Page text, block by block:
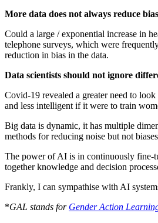
More data does not always reduce bias
Could a large / exponential increase in
telephone surveys, which were
reduction in bias in the data.
Data scientists should not ignore
Covid-19 revealed a greater need to
and less intelligent if it were to train
Big data is dynamic, it has multiple
methods for reducing noise but not
The power of AI is in continuously fine-
together knowledge and decision
Frankly, I can sympathise with AI
*GAL stands for Gender Action